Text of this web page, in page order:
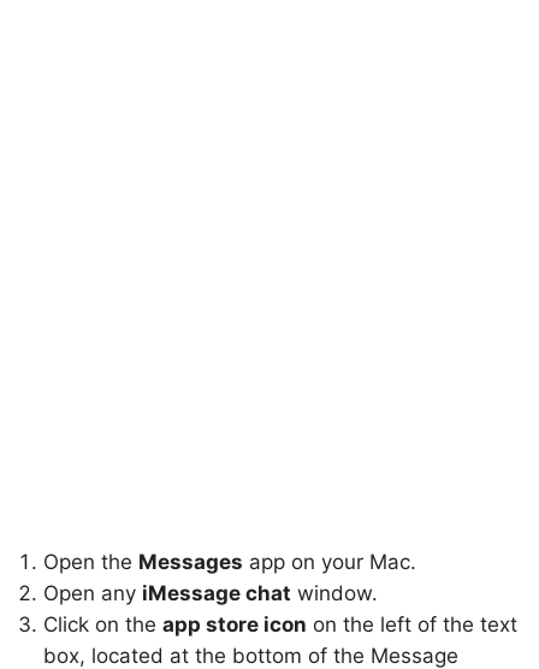
Open the Messages app on your Mac.
Open any iMessage chat window.
Click on the app store icon on the left of the text
box, located at the bottom of the Message